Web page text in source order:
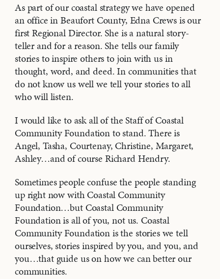
As part of our coastal strategy we have opened
an office in Beaufort County, Edna Crews is our
first Regional Director. She is a natural story-
teller and for a reason. She tells our family
stories to inspire others to join with us in
thought, word, and deed. In communities that
do not know us well we tell your stories to all
who will listen.
I would like to ask all of the Staff of Coastal
Community Foundation to stand. There is
Angel, Tasha, Courtenay, Christine, Margaret,
Ashley…and of course Richard Hendry.
Sometimes people confuse the people standing
up right now with Coastal Community
Foundation…but Coastal Community
Foundation is all of you, not us. Coastal
Community Foundation is the stories we tell
ourselves, stories inspired by you, and you, and
you…that guide us on how we can better our
communities.